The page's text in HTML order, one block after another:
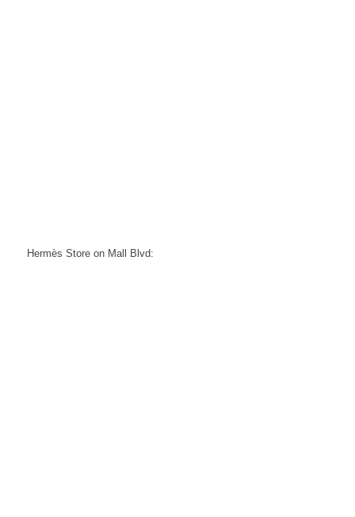
Hermès Store on Mall Blvd: